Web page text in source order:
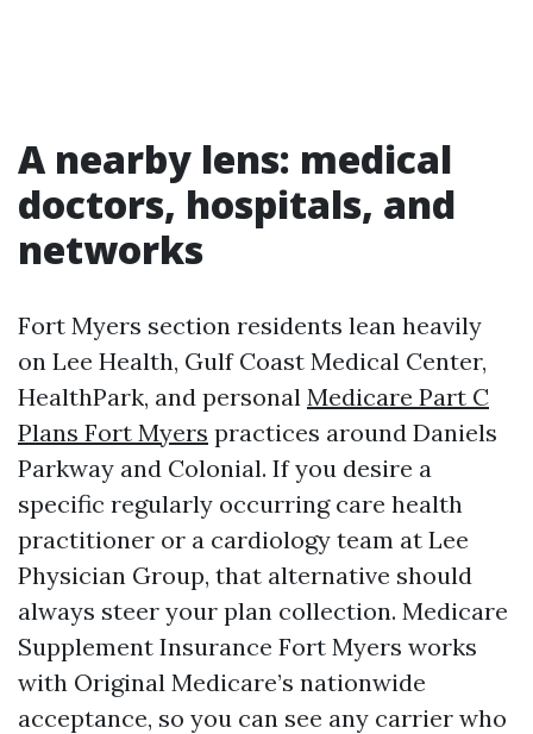
A nearby lens: medical
doctors, hospitals, and
networks
Fort Myers section residents lean heavily
on Lee Health, Gulf Coast Medical Center,
HealthPark, and personal Medicare Part C
Plans Fort Myers practices around Daniels
Parkway and Colonial. If you desire a
specific regularly occurring care health
practitioner or a cardiology team at Lee
Physician Group, that alternative should
always steer your plan collection. Medicare
Supplement Insurance Fort Myers works
with Original Medicare’s nationwide
acceptance, so you can see any carrier who